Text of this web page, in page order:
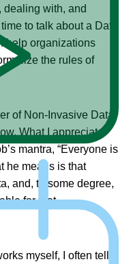
dealing with, and
to talk about a Data
help organizations
the rules of
of Non-Invasive Data
What I appreciate
mantra, “Everyone is
he means is that
and, to some degree,
for that
myself, I often tell